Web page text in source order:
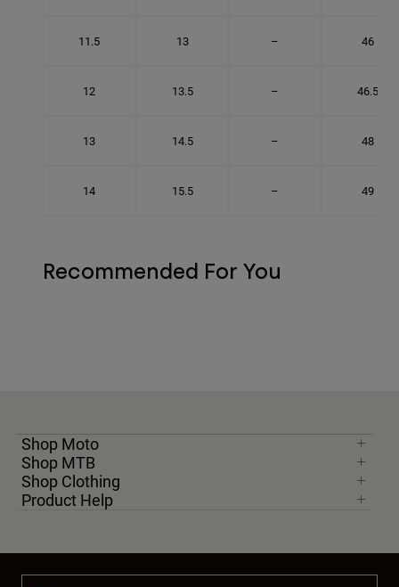
11.5 13 – 46
12 13.5 – 46.5
13 14.5 – 48
14 15.5 – 49
Recommended For You
Shop Moto
Shop MTB
Shop Clothing
Product Help